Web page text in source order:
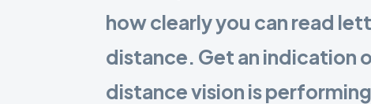
how clearly you can read
distance. Get an indication
distance vision is